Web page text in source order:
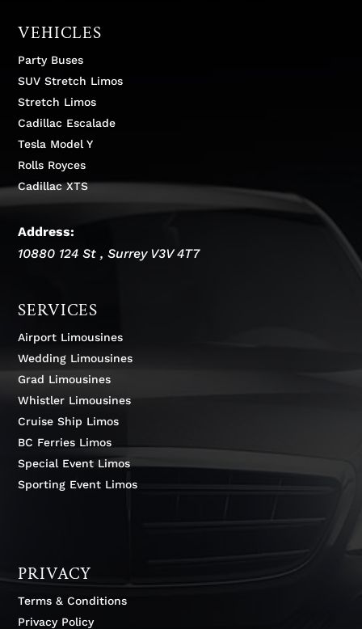
VEHICLES
Party Buses
SUV Stretch Limos
Stretch Limos
Cadillac Escalade
Tesla Model Y
Rolls Royces
Cadillac XTS
Address:
10880 124 St ,Surrey V3V 4T7
SERVICES
Airport Limousines
Wedding Limousines
Grad Limousines
Whistler Limousines
Cruise Ship Limos
BC Ferries Limos
Special Event Limos
Sporting Event Limos
PRIVACY
Terms & Conditions
Privacy Policy